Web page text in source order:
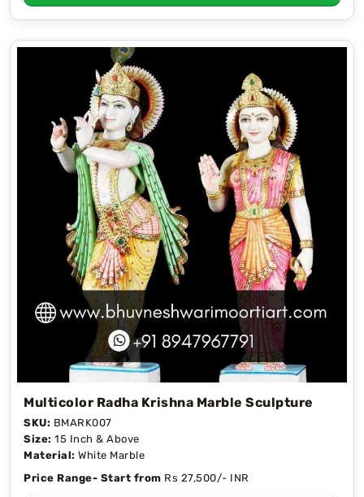
Multicolor Radha Krishna Marble Sculpture
SKU: BMARK007
Size: 15 Inch & Above
Material: White Marble
Price Range- Start from Rs 27,500/- INR